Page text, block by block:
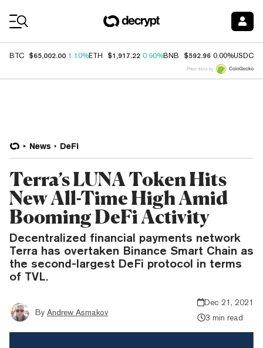
BTC $65,002.00 1.10%ETH $1,917.22 0.90%BNB $592.96 0.00%USDC
Price data by
News DeFi
Terra’s LUNA Token Hits
New All-Time High Amid
Booming DeFi Activity
Decentralized financial payments network
Terra has overtaken Binance Smart Chain as
the second-largest DeFi protocol in terms
of TVL.
By Andrew Asmakov
Dec 21, 2021
3 min read